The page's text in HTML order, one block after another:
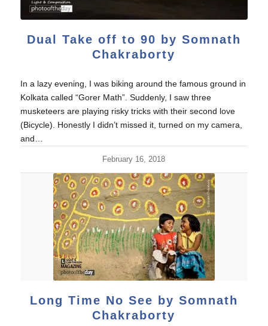
Dual Take off to 90 by Somnath
Chakraborty
In a lazy evening, I was biking around the famous ground in
Kolkata called “Gorer Math”. Suddenly, I saw three
musketeers are playing risky tricks with their second love
(Bicycle). Honestly I didn’t missed it, turned on my camera,
and…
February 16, 2018
Long Time No See by Somnath
Chakraborty